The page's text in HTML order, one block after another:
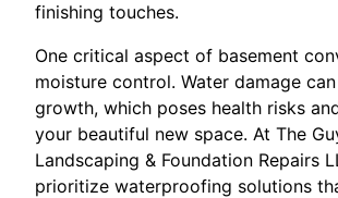
finishing touches.
One critical aspect of basement
moisture control. Water damage
growth, which poses health risks
your beautiful new space. At The
Landscaping & Foundation Repairs
prioritize waterproofing solutions